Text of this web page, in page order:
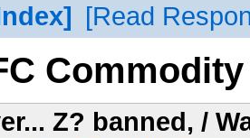
Read
Z? banned, /